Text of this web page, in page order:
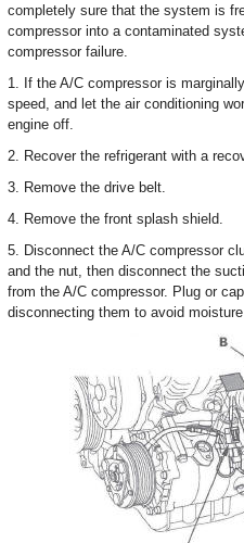
completely sure that the system is
compressor into a contaminated
compressor failure.
1. If the A/C compressor is
speed, and let the air conditioning
engine off.
2. Recover the refrigerant with a
3. Remove the drive belt.
4. Remove the front splash shield.
5. Disconnect the A/C compressor
and the nut, then disconnect the
from the A/C compressor. Plug or
disconnecting them to avoid